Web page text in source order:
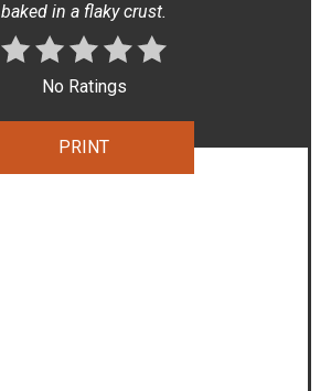
baked in a flaky crust.
No Ratings
PRINT